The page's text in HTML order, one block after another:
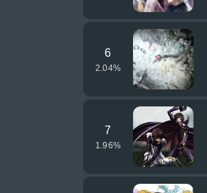
6
2.04%
7
1.96%